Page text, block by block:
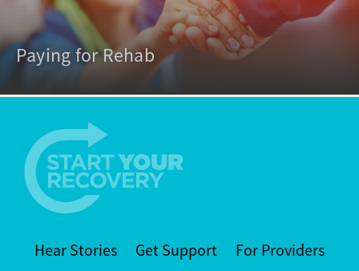
Paying for Rehab
Hear Stories Get Support For Providers